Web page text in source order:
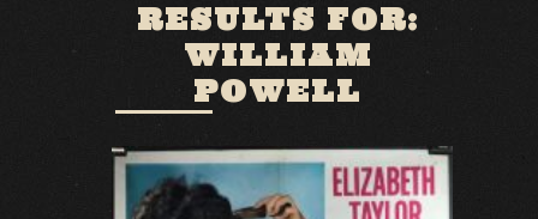
RESULTS FOR:
WILLIAM
POWELL